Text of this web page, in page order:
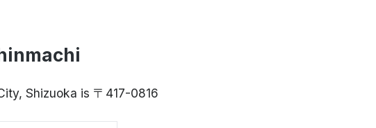
Shizuoka is 〒417-0816